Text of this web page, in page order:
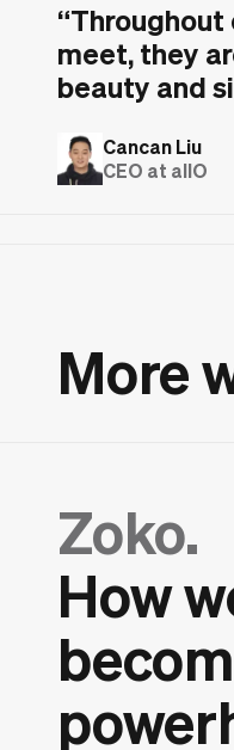
“Throughout
meet, they
beauty and
Cancan Liu
CEO at allO
More
Zoko.
How